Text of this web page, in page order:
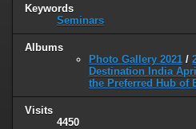
Keywords
Seminars
Albums
Photo Gallery 2021 /
Destination India
the Preferred Hub of
Visits
4450